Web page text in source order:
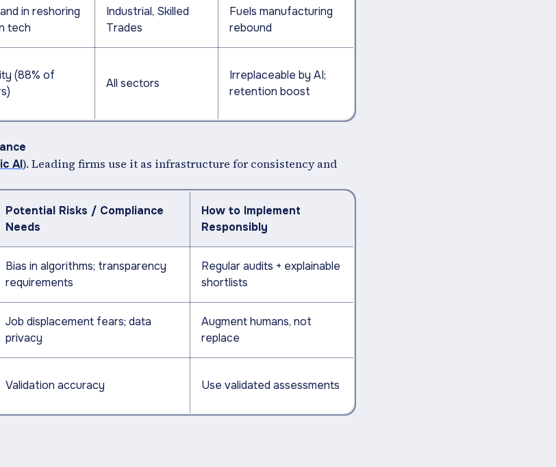
in reshoring
tech
Industrial, Skilled
Trades
Fuels manufacturing
rebound
(88% of
All sectors
Irreplaceable by AI;
retention boost
AI). Leading firms use it as infrastructure for consistency and
Potential Risks / Compliance
Needs
How to Implement
Responsibly
Bias in algorithms; transparency
requirements
Regular audits + explainable
shortlists
Job displacement fears; data
privacy
Augment humans, not
replace
Validation accuracy Use validated assessments